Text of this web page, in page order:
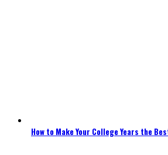
How to Make Your College Years the